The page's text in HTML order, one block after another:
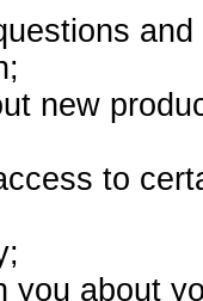
new
to
you about